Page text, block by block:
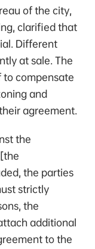
of the city,
clarified that
Different
at sale. The
compensate
and
agreement.
the
the parties
strictly
the
additional
to the